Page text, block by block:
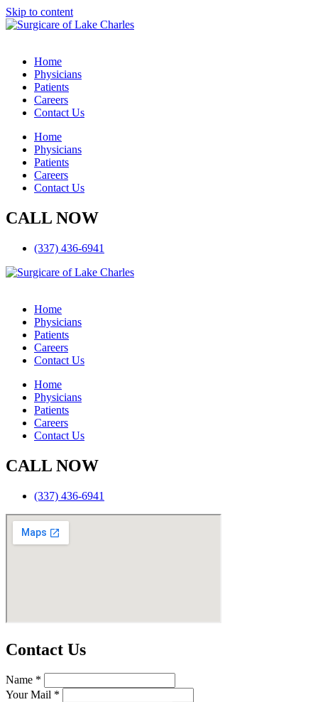
Skip to content
Home
Physicians
Patients
Careers
Contact Us
Home
Physicians
Patients
Careers
Contact Us
CALL NOW
(337) 436-6941
Home
Physicians
Patients
Careers
Contact Us
Home
Physicians
Patients
Careers
Contact Us
CALL NOW
(337) 436-6941
Contact Us
Name *
Your Mail *